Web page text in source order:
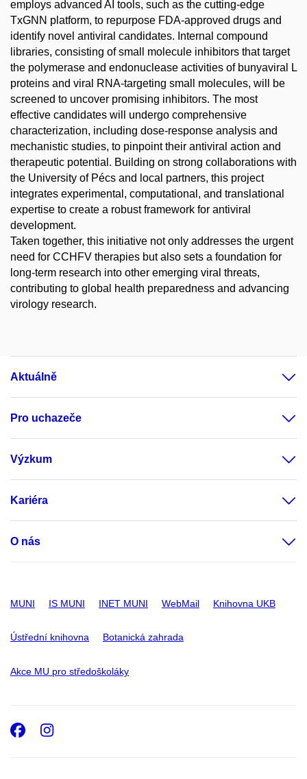
employs advanced AI tools, such as the cutting-edge
TxGNN platform, to repurpose FDA-approved drugs and
identify novel antiviral candidates. Internal compound
libraries, consisting of small molecule inhibitors that target
the polymerase and endonuclease activities of bunyaviral L
proteins and viral RNA-targeting small molecules, will be
screened to uncover promising inhibitors. The most
effective candidates will undergo comprehensive
characterization, including dose-response analysis and
mechanistic studies, to pinpoint their antiviral action and
therapeutic potential. Building on strong collaborations with
the University of Pécs and local partners, this project
integrates experimental, computational, and translational
expertise to create a robust framework for antiviral
development.
Taken together, this initiative not only addresses the urgent
need for CCHFV therapies but also sets a foundation for
long-term research into other emerging viral threats,
contributing to global health preparedness and advancing
virology research.
Aktuálně
Pro uchazeče
Výzkum
Kariéra
O nás
MUNI IS MUNI INET MUNI WebMail Knihovna UKB
Ústřední knihovna Botanická zahrada
Akce MU pro středoškoláky
Facebook
Instagram